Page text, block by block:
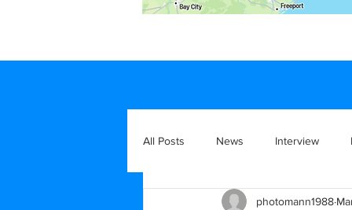
All Posts News Interview
photomann1988